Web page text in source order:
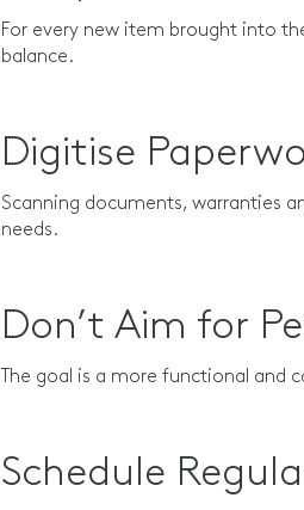
For every new item brought into
balance.
Digitise
Scanning documents, warranties
needs.
Don’t Aim for
The goal is a more functional
Schedule